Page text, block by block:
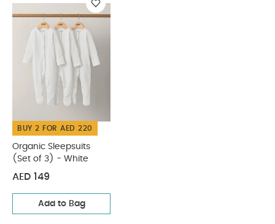
BUY 2 FOR AED 220
Organic Sleepsuits
(Set of 3) - White
AED 149
Add to Bag